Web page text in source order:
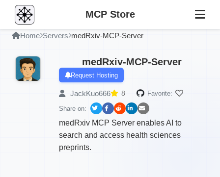
MCP Store
Home Servers medRxiv-MCP-Server
medRxiv-MCP-Server
Request Hosting
JackKuo666 8 Favorite:
Share on:
medRxiv MCP Server enables AI to
search and access health sciences
preprints.